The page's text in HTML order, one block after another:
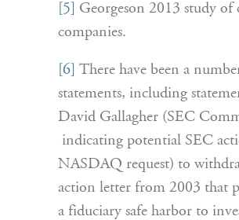
[5]
Georgeson 2013 study of
companies.
[6] There have been a
statements, including
David Gallagher (SEC
indicating potential SEC
NASDAQ request) to
action letter from 2003 that
a fiduciary safe harbor to